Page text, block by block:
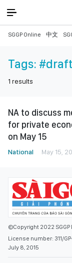
SGGP Online 中文
Tags:
1 results
NA to discuss
for private
on May 15
National May 15,
©Copyright 2022
License number: 311/
July 8, 2015